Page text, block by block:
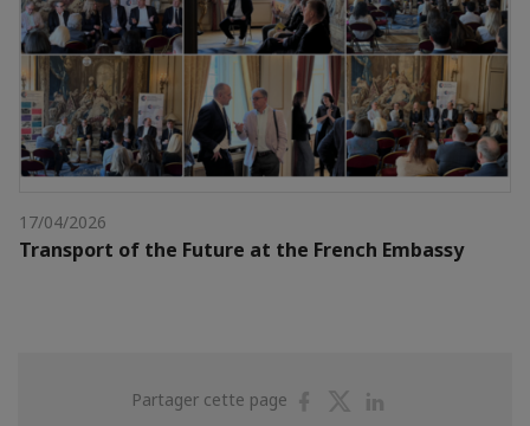
17/04/2026
Transport of the Future at the French Embassy
Partager cette page
PartagerPartager